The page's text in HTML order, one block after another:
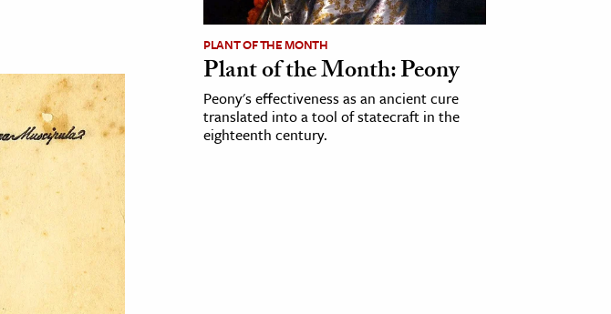
PLANT OF THE MONTH
Plant of the Month: Peony
Peony's effectiveness as an ancient cure
translated into a tool of statecraft in the
eighteenth century.